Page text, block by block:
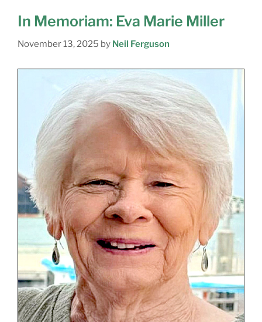
In Memoriam: Eva Marie Miller
November 13, 2025 by Neil Ferguson